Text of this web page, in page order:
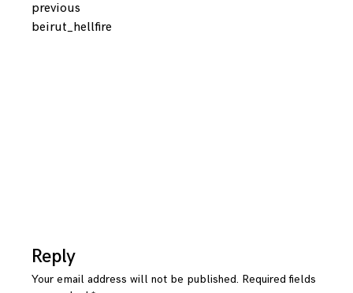
Continue
Reading
previous
beirut_hellfire
Reply
Your email address will not be published. Required fields